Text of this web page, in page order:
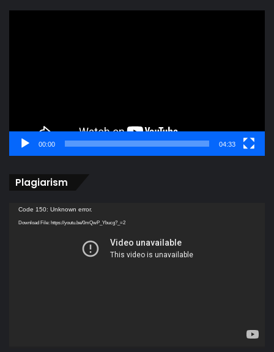
00:00 04:33
Plagiarism
Video
Player
Code 150: Unknown error.
Download File: https://youtu.be/0mQwP_Ybucg?_=2